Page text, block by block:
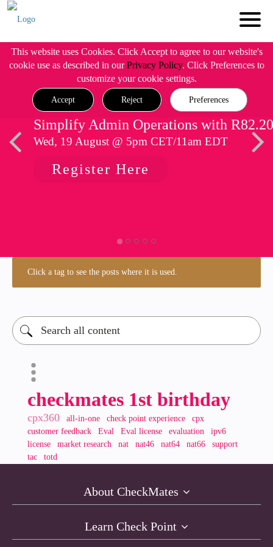
This website uses Cookies. Click Accept to agree to our website's
cookie use as described in ourPrivacy Policy. Click Preferences to
customize your cookie settings.
Accept Reject Preferences
Simplify Admin Operations with R82.20
Wed, 19 August @ 5pm CET/11am EDT
Register Here
Click a tag to see the posts where it is used.
checkmates 1st birthday
cpx360 all-in-one check point experience
cpx
customer feedback
Eval Eval license evaluation
ipv6
license
market research nat nat46 nat64 nat66
support
tac
totd
About CheckMates
Learn Check Point